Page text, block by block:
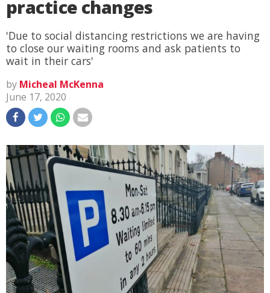
practice changes
'Due to social distancing restrictions we are having
to close our waiting rooms and ask patients to
wait in their cars'
by Micheal McKenna
June 17, 2020